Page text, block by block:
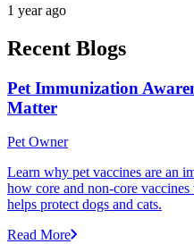
1 year ago
Recent Blogs
Pet Immunization
Matter
Pet Owner
Learn why pet vaccines are an
how core and non-core
helps protect dogs and cats.
Read More